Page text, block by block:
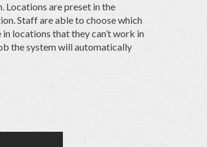
Locations are preset in the
Staff are able to choose which
locations that they can’t work in
the system will automatically